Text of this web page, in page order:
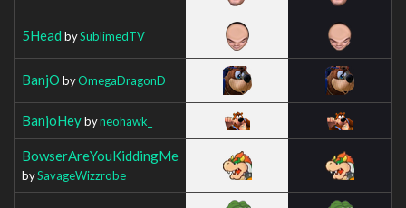
5Head bySublimedTV
BanjO byOmegaDragonD
BanjoHeybyneohawk_
BowserAreYouKiddingMe
bySavageWizzrobe